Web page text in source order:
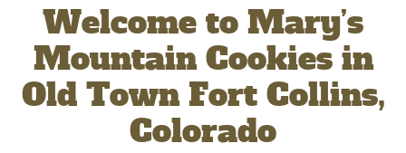
Welcome to Mary’s
Mountain Cookies in
Old Town Fort Collins,
Colorado